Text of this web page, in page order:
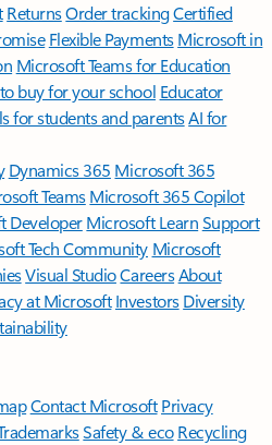
ReturnsOrder trackingCertified
Flexible Payments Microsoft in
Microsoft Teams for Education
buy for your school Educator
for students and parentsAI for
Dynamics 365 Microsoft 365
TeamsMicrosoft 365 Copilot
DeveloperMicrosoft LearnSupport
Tech Community Microsoft
Visual StudioCareersAbout
at Microsoft Investors Diversity
Contact Microsoft Privacy
Safety & eco Recycling